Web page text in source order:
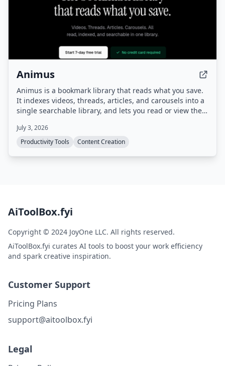
Animus
Animus is a bookmark library that reads what you save.
It indexes videos, threads, articles, and carousels into a
single searchable library, and lets you read or view them
July 3, 2026
Productivity Tools
Content Creation
AiToolBox.fyi
Copyright © 2024 JoyOne LLC. All rights reserved.
AiToolBox.fyi curates AI tools to boost your work efficiency
and spark creative inspiration.
Customer Support
Pricing Plans
support@aitoolbox.fyi
Legal